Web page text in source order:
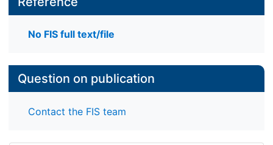
No FIS full text/file
Question on publication
Contact the FIS team